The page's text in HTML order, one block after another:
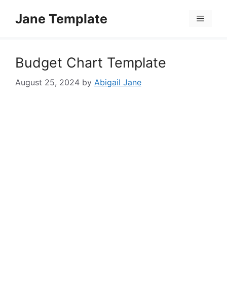
Jane Template Menu
Budget Chart Template
August 25, 2024 by Abigail Jane